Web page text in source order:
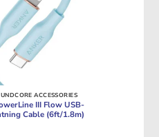
ACCESSORIES
III Flow USB-
Cable (6ft/1.8m)